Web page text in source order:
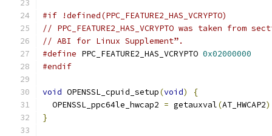
#if !defined(PPC_FEATURE2_HAS_VCRYPTO)
// PPC_FEATURE2_HAS_VCRYPTO was taken from
// ABI for Linux Supplement”.
#define PPC_FEATURE2_HAS_VCRYPTO 0x02000000
#endif
void OPENSSL_cpuid_setup(void)
{
  OPENSSL_ppc64le_hwcap2
= getauxval(AT_HWCAP2
}